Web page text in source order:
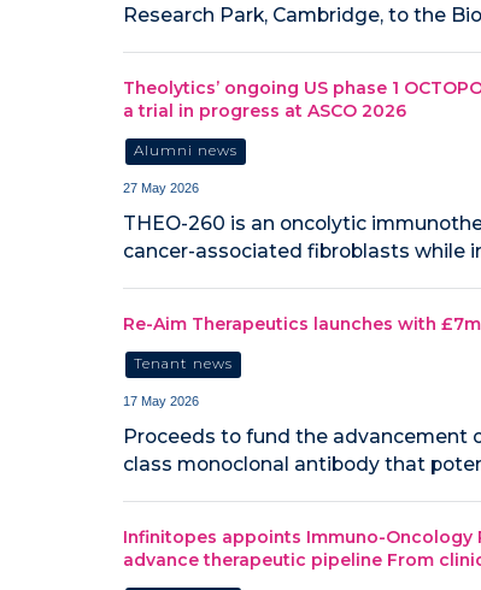
Research Park, Cambridge, to the
Theolytics’ ongoing US phase 1
a trial in progress at ASCO 2026
Alumni news
27 May 2026
THEO-260 is an oncolytic
cancer-associated fibroblasts while
Re-Aim Therapeutics launches with
Tenant news
17 May 2026
Proceeds to fund the advancement
class monoclonal antibody that
Infinitopes appoints Immuno-Oncology
advance therapeutic pipeline From